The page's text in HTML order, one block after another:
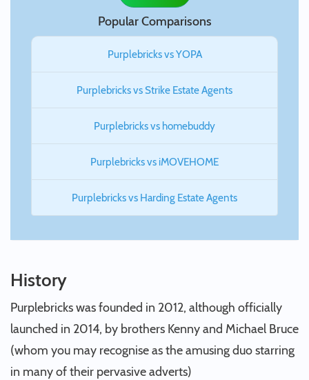
Popular Comparisons
Purplebricks vs YOPA
Purplebricks vs Strike Estate Agents
Purplebricks vs homebuddy
Purplebricks vs iMOVEHOME
Purplebricks vs Harding Estate Agents
History
Purplebricks was founded in 2012, although officially
launched in 2014, by brothers Kenny and Michael Bruce
(whom you may recognise as the amusing duo starring
in many of their pervasive adverts)